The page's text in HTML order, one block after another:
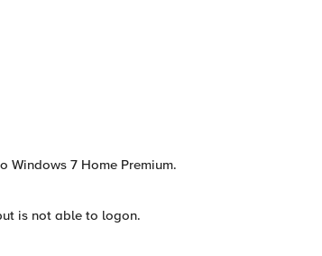
Windows 7 Home Premium.
is not able to logon.